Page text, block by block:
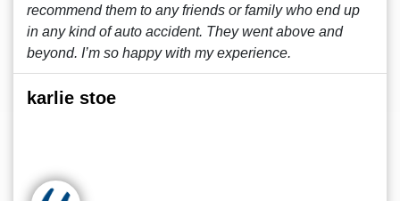
recommend them to any friends or family who end up
in any kind of auto accident. They went above and
beyond. I’m so happy with my experience.
karlie stoe